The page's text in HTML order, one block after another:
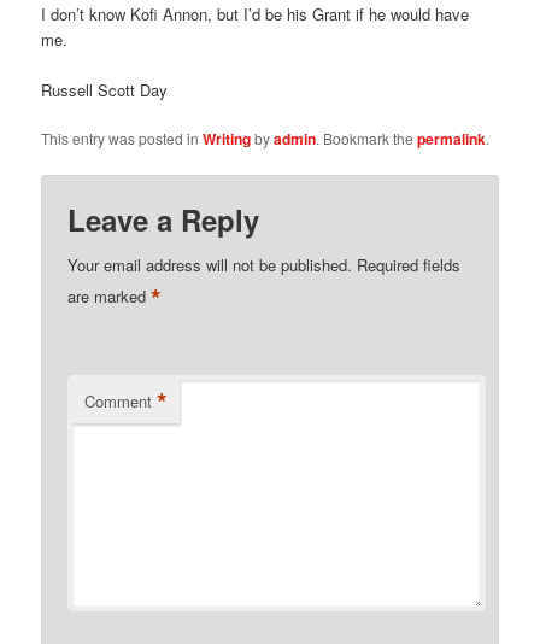
I don’t know Kofi Annon, but I’d be his Grant if he would have
me.
Russell Scott Day
This entry was posted inWritingbyadmin. Bookmark thepermalink.
Leave a Reply
Your email address will not be published. Required fields
are marked*
Comment *